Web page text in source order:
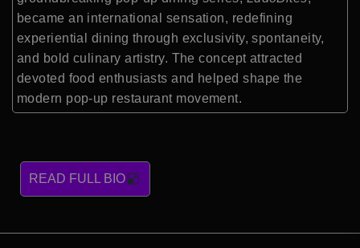
became an international sensation, redefining
experiential dining through exclusivity, spontaneity,
and bold culinary artistry. The concept attracted
devoted food enthusiasts and helped shape the
modern pop-up restaurant movement.
READ FULL BIO